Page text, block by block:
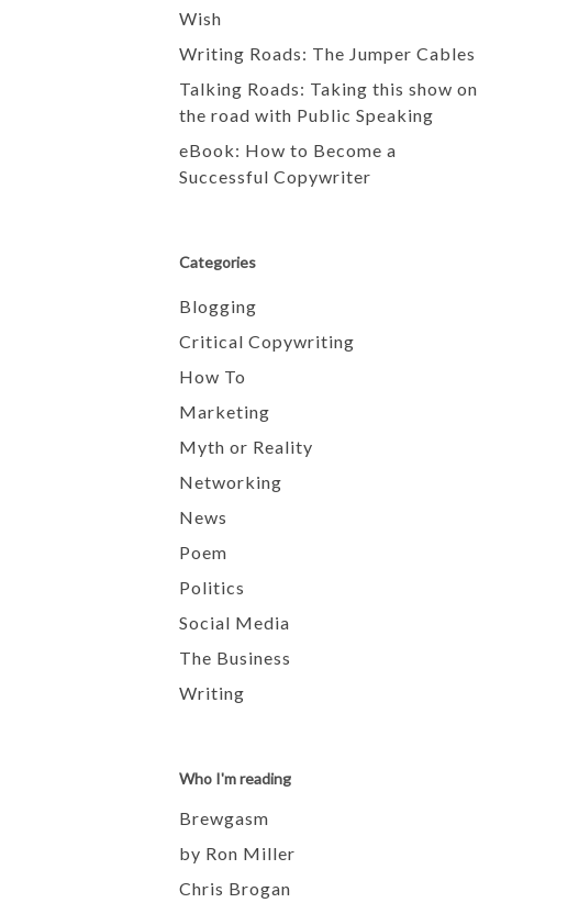
Wish
Writing Roads: The Jumper Cables
Talking Roads: Taking this show on
the road with Public Speaking
eBook: How to Become a
Successful Copywriter
Categories
Blogging
Critical Copywriting
How To
Marketing
Myth or Reality
Networking
News
Poem
Politics
Social Media
The Business
Writing
Who I'm reading
Brewgasm
by Ron Miller
Chris Brogan